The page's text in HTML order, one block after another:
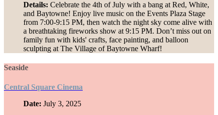
Details: Celebrate the 4th of July with a bang at Red, White,
and Baytowne! Enjoy live music on the Events Plaza Stage
from 7:00-9:15 PM, then watch the night sky come alive with
a breathtaking fireworks show at 9:15 PM. Don’t miss out on
family fun with kids' crafts, face painting, and balloon
sculpting at The Village of Baytowne Wharf!
Seaside
Central Square Cinema
Date: July 3, 2025